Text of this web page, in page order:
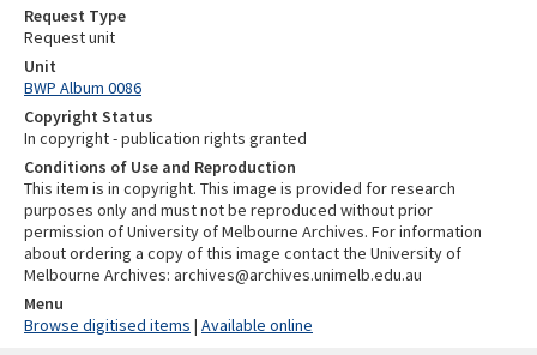
Request Type
Request unit
Unit
BWP Album 0086
Copyright Status
In copyright - publication rights granted
Conditions of Use and Reproduction
This item is in copyright. This image is provided for research
purposes only and must not be reproduced without prior
permission of University of Melbourne Archives. For information
about ordering a copy of this image contact the University of
Melbourne Archives: archives@archives.unimelb.edu.au
Menu
Browse digitised items | Available online